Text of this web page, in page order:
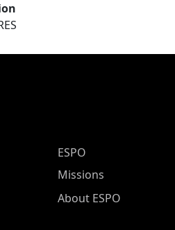
ESPO Main Menu
ESPO
Missions
About ESPO